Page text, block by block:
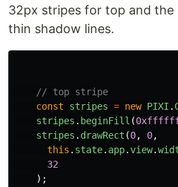
32px stripes for top and
thin shadow lines.
// top stripe
const
stripes = new PIXI .
stripes . beginFill (
stripes . drawRect (0, 0,
this . state. app.view.
32
);